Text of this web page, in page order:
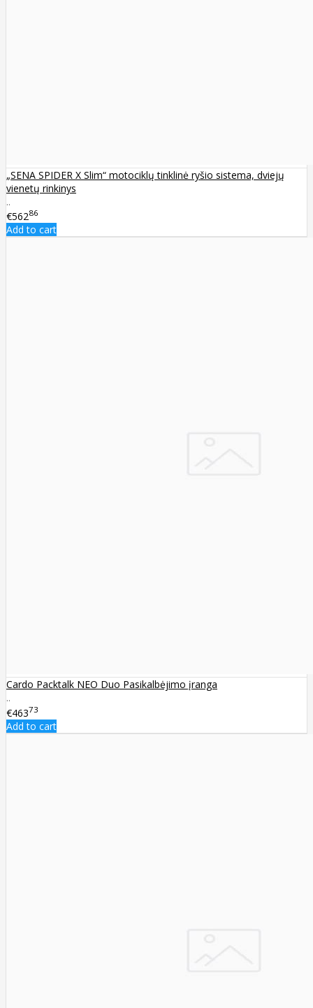
„SENA SPIDER X Slim“ motociklų tinklinė ryšio sistema, dviejų
vienetų rinkinys
..
€56286
Add to cart
Cardo Packtalk NEO Duo Pasikalbėjimo įranga
..
€46373
Add to cart